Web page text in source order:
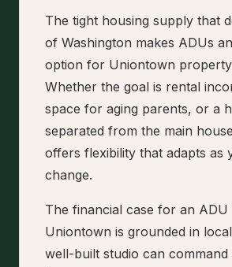
The tight housing supply that
of Washington makes ADUs
option for Uniontown
Whether the goal is rental
space for aging parents, or a
separated from the main
offers flexibility that adapts as
change.
The financial case for an ADU
Uniontown is grounded in
well-built studio can command